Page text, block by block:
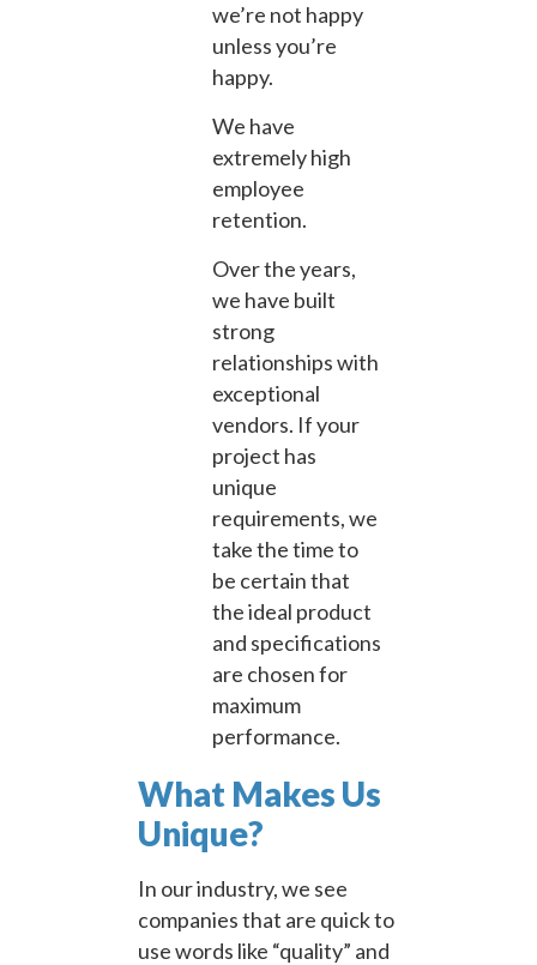
we’re not happy
unless you’re
happy.
We have
extremely high
employee
retention.
Over the years,
we have built
strong
relationships with
exceptional
vendors. If your
project has
unique
requirements, we
take the time to
be certain that
the ideal product
and specifications
are chosen for
maximum
performance.
What Makes Us
Unique?
In our industry, we see
companies that are quick to
use words like “quality” and